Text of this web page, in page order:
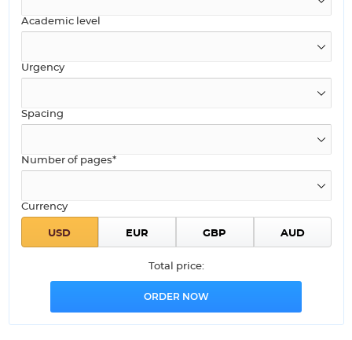
Academic level
Urgency
Spacing
Number of pages*
Currency
Total price: